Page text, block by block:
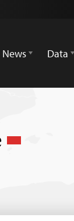
News
Data